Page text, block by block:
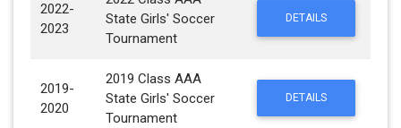
2022-
2023
State Girls' Soccer
Tournament
DETAILS
2019-
2020
2019 Class AAA
State Girls' Soccer
Tournament
DETAILS